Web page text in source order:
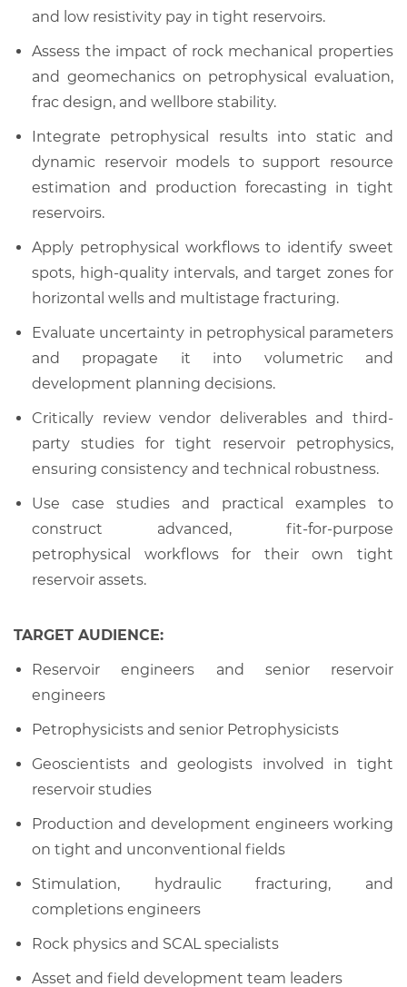
and low resistivity pay in tight reservoirs.
Assess the impact of rock mechanical properties
and geomechanics on petrophysical evaluation,
frac design, and wellbore stability.
Integrate petrophysical results into static and
dynamic reservoir models to support resource
estimation and production forecasting in tight
reservoirs.
Apply petrophysical workflows to identify sweet
spots, high-quality intervals, and target zones for
horizontal wells and multistage fracturing.
Evaluate uncertainty in petrophysical parameters
and propagate it into volumetric and
development planning decisions.
Critically review vendor deliverables and third-
party studies for tight reservoir petrophysics,
ensuring consistency and technical robustness.
Use case studies and practical examples to
construct advanced, fit-for-purpose
petrophysical workflows for their own tight
reservoir assets.
TARGET AUDIENCE:
Reservoir engineers and senior reservoir
engineers
Petrophysicists and senior Petrophysicists
Geoscientists and geologists involved in tight
reservoir studies
Production and development engineers working
on tight and unconventional fields
Stimulation, hydraulic fracturing, and
completions engineers
Rock physics and SCAL specialists
Asset and field development team leaders